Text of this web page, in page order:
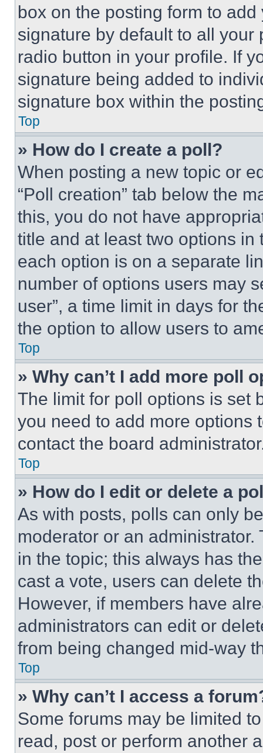
box on the posting form to
signature by default to all
radio button in your profile. If
signature being added to
signature box within the
Top
» How do I create a poll?
When posting a new topic or
“Poll creation” tab below the
this, you do not have
title and at least two options
each option is on a separate
number of options users may
user”, a time limit in days for
the option to allow users to
Top
» Why can’t I add more poll
The limit for poll options is set
you need to add more options
contact the board
Top
» How do I edit or delete a
As with posts, polls can only
moderator or an
in the topic; this always has
cast a vote, users can delete
However, if members have
administrators can edit or
from being changed mid-way
Top
» Why can’t I access a
Some forums may be limited
read, post or perform another